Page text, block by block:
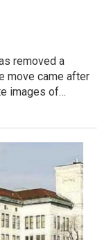
removed a
move came after
images of…